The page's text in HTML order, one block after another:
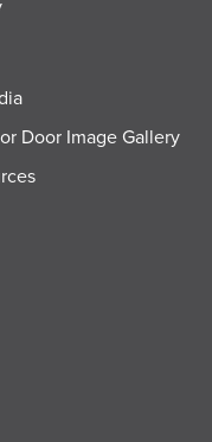
Door Image Gallery